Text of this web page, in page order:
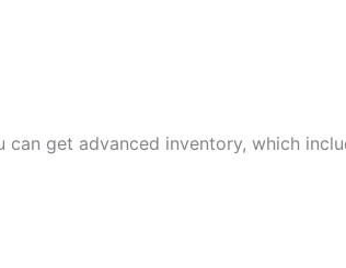
get advanced inventory, which